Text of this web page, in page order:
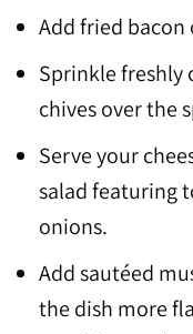
Add fried bacon
Sprinkle freshly
chives over the
Serve your
salad featuring
onions.
Add sautéed
the dish more